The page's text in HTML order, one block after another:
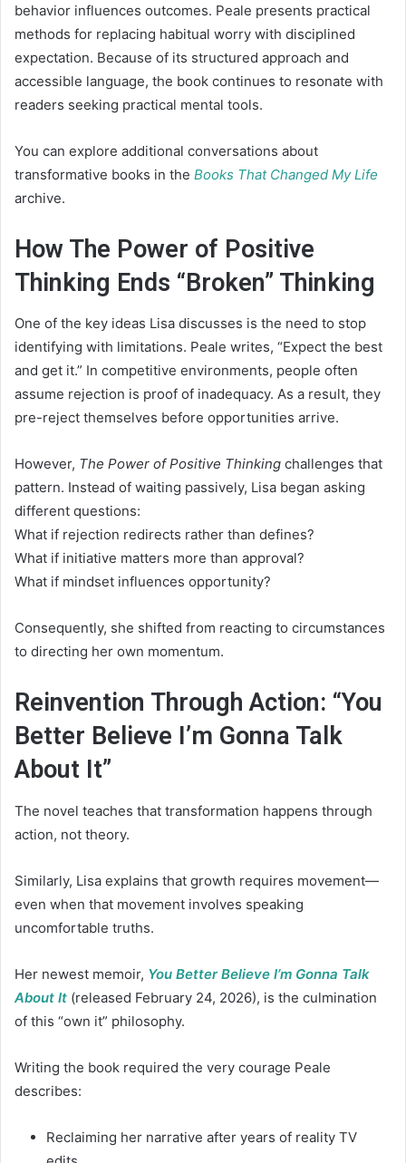
behavior influences outcomes. Peale presents practical
methods for replacing habitual worry with disciplined
expectation. Because of its structured approach and
accessible language, the book continues to resonate with
readers seeking practical mental tools.
You can explore additional conversations about
transformative books in the Books That Changed My Life
archive.
How The Power of Positive
Thinking Ends “Broken” Thinking
One of the key ideas Lisa discusses is the need to stop
identifying with limitations. Peale writes, “Expect the best
and get it.” In competitive environments, people often
assume rejection is proof of inadequacy. As a result, they
pre-reject themselves before opportunities arrive.
However, The Power of Positive Thinking challenges that
pattern. Instead of waiting passively, Lisa began asking
different questions:
What if rejection redirects rather than defines?
What if initiative matters more than approval?
What if mindset influences opportunity?
Consequently, she shifted from reacting to circumstances
to directing her own momentum.
Reinvention Through Action: “You
Better Believe I’m Gonna Talk
About It”
The novel teaches that transformation happens through
action, not theory.
Similarly, Lisa explains that growth requires movement—
even when that movement involves speaking
uncomfortable truths.
Her newest memoir, You Better Believe I’m Gonna Talk
About It (released February 24, 2026), is the culmination
of this “own it” philosophy.
Writing the book required the very courage Peale
describes:
Reclaiming her narrative after years of reality TV